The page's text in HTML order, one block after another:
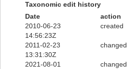
Taxonomic edit history
Date
action
2010-06-23
14:56:23Z
created
2011-02-23
13:31:30Z
changed
2021-08-01
changed